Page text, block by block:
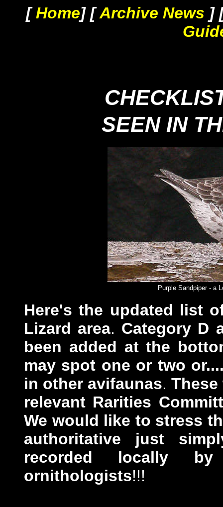
[Home] [Archive News ]
SEEN IN
Purple Sandpiper - a
Here'sthe updated list
Lizard area. Category D
been added at the
may spot one or two
in other avifaunas.
relevant Rarities
We would like to stress
authoritative just
recorded locally
ornithologists!!!